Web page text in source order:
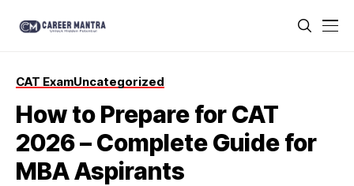
CAT ExamUncategorized
How to Prepare for CAT
2026 – Complete Guide for
MBA Aspirants